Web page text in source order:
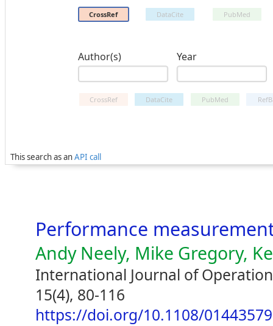
CrossRef DataCite PubMed
Author(s) Year
CrossRef DataCite PubMed
This search as anAPI call
Performance
Andy Neely, Mike Gregory,
International Journal of
15(4), 80-116
https://doi.org/10.1108/